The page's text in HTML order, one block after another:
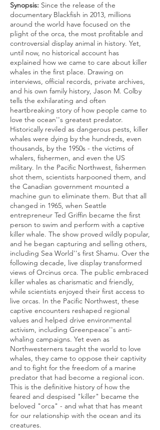
Synopsis: Since the release of the
documentary Blackfish in 2013, millions
around the world have focused on the
plight of the orca, the most profitable and
controversial display animal in history. Yet,
until now, no historical account has
explained how we came to care about killer
whales in the first place. Drawing on
interviews, official records, private archives,
and his own family history, Jason M. Colby
tells the exhilarating and often
heartbreaking story of how people came to
love the ocean''s greatest predator.
Historically reviled as dangerous pests, killer
whales were dying by the hundreds, even
thousands, by the 1950s - the victims of
whalers, fishermen, and even the US
military. In the Pacific Northwest, fishermen
shot them, scientists harpooned them, and
the Canadian government mounted a
machine gun to eliminate them. But that all
changed in 1965, when Seattle
entrepreneur Ted Griffin became the first
person to swim and perform with a captive
killer whale. The show proved wildly popular,
and he began capturing and selling others,
including Sea World''s first Shamu. Over the
following decade, live display transformed
views of Orcinus orca. The public embraced
killer whales as charismatic and friendly,
while scientists enjoyed their first access to
live orcas. In the Pacific Northwest, these
captive encounters reshaped regional
values and helped drive environmental
activism, including Greenpeace''s anti-
whaling campaigns. Yet even as
Northwesterners taught the world to love
whales, they came to oppose their captivity
and to fight for the freedom of a marine
predator that had become a regional icon.
This is the definitive history of how the
feared and despised "killer" became the
beloved "orca" - and what that has meant
for our relationship with the ocean and its
creatures.